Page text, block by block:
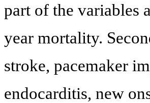
part of the variables
year mortality.
stroke, pacemaker
endocarditis, new